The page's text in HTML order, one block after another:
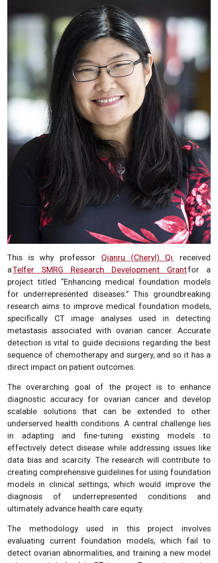
This is why professor Qianru (Cheryl) Qi
received
aTelfer SMRG Research Development Grantfor a
project titled “Enhancing medical foundation models
for underrepresented diseases.” This groundbreaking
research aims to improve medical foundation models,
specifically CT image analyses used in detecting
metastasis associated with ovarian cancer. Accurate
detection is vital to guide decisions regarding the best
sequence of chemotherapy and surgery, and so it has a
direct impact on patient outcomes.
The overarching goal of the project is to enhance
diagnostic accuracy for ovarian cancer and develop
scalable solutions that can be extended to other
underserved health conditions. A central challenge lies
in adapting and fine-tuning existing models to
effectively detect disease while addressing issues like
data bias and scarcity. The research will contribute to
creating comprehensive guidelines for using foundation
models in clinical settings, which would improve the
diagnosis of underrepresented conditions and
ultimately advance health care equity.
The methodology used in this project involves
evaluating current foundation models, which fail to
detect ovarian abnormalities, and training a new model